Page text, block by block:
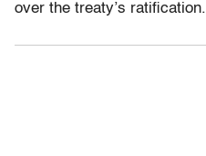
over the treaty’s ratification.